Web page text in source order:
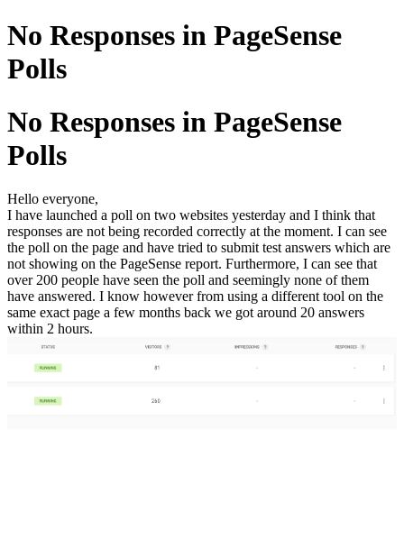
No Responses in PageSense
Polls
No Responses in PageSense
Polls
Hello everyone,
I have launched a poll on two websites yesterday and I think that
responses are not being recorded correctly at the moment. I can see
the poll on the page and have tried to submit test answers which are
not showing on the PageSense report. Furthermore, I can see that
over 200 people have seen the poll and seemingly none of them
have answered. I know however from using a different tool on the
same exact page a few months back we got around 20 answers
within 2 hours.